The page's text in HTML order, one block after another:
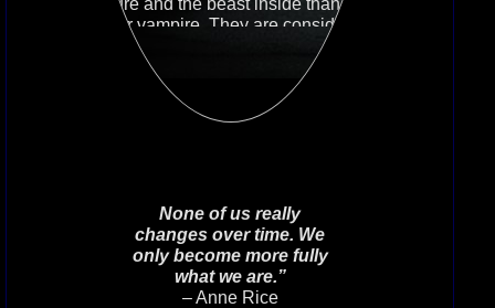
other vampire. They are considered
the most feral and predatory,
animalistic vampires. They know the
beast inside, and they control it
when they must. But other times they
None of us really
changes over time. We
only become more fully
what we are.”
– Anne Rice